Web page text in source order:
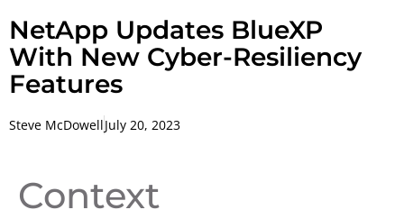
NetApp Updates BlueXP
With New Cyber-Resiliency
Features
Steve McDowellJuly 20, 2023
Context